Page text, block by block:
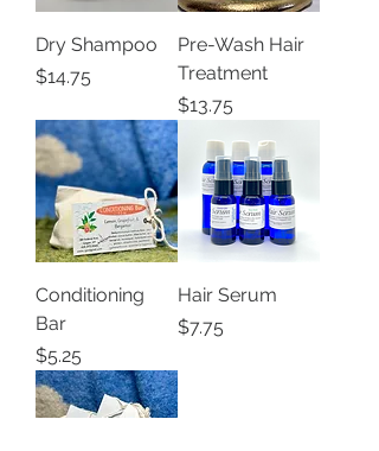
Dry Shampoo
Price
$14.75
Pre-Wash Hair
Treatment
Price
$13.75
Conditioning
Bar
Price
$5.25
Hair Serum
Price
$7.75